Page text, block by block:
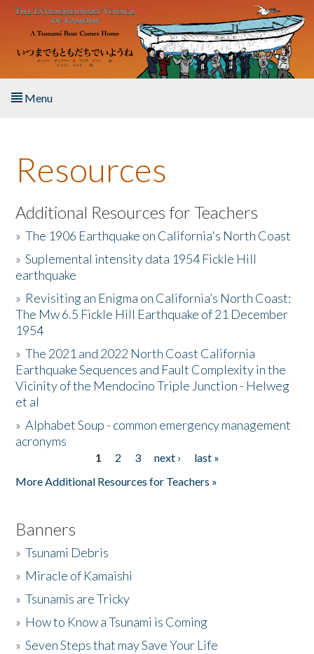
Skip to main content
Menu
About the Book
Listen to the Book
Activities
The Story & Student Exchange
Resources
Donate
Resources
Additional Resources for Teachers
»The 1906 Earthquake on California's North Coast
»Suplemental intensity data 1954 Fickle Hill
earthquake
» Revisiting an Enigma on California’s North Coast:
The Mw 6.5 Fickle Hill Earthquake of 21 December
1954
»The 2021 and 2022 North Coast California
Earthquake Sequences and Fault Complexity in the
Vicinity of the Mendocino Triple Junction - Helweg
et al
»Alphabet Soup - common emergency management
acronyms
1 2 3 next ›
last »
More Additional Resources for Teachers »
Banners
»Tsunami Debris
» Miracle of Kamaishi
»Tsunamis are Tricky
» How to Know a Tsunami is Coming
»Seven Steps that may Save Your Life